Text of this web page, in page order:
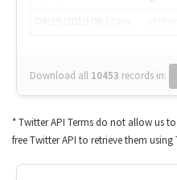
Download all 10453 records in:
* Twitter API Terms do not allow us
free Twitter API to retrieve them using